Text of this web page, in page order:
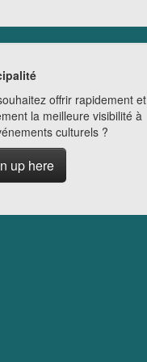
offrir rapidement et
la meilleure visibilité à
culturels ?
up here